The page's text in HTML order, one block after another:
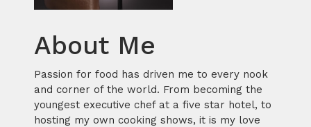
About Me
Passion for food has driven me to every nook
and corner of the world. From becoming the
youngest executive chef at a five star hotel, to
hosting my own cooking shows, it is my love